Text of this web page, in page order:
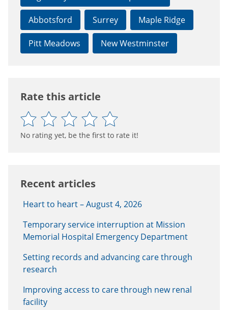
Abbotsford Surrey Maple Ridge
Pitt Meadows New Westminster
Rate this article
No rating yet, be the first to rate it!
Recent articles
Heart to heart – August 4, 2026
Temporary service interruption at Mission
Memorial Hospital Emergency Department
Setting records and advancing care through
research
Improving access to care through new renal
facility